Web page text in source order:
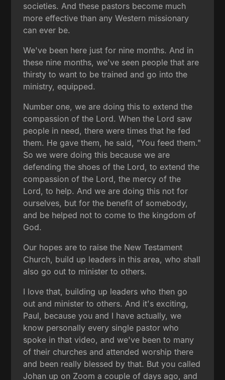
societies. And these pastors become much
more effective than any Western missionary
can ever be.
We've been here just for nine months. And in
these nine months, we've seen people that are
thirsty to want to be trained and go into the
ministry, equipped.
Number one, we are doing this to extend the
compassion of the Lord. When the Lord saw
people in need, there were times that he fed
them. He gave them, he said, "You feed them."
So we were doing this because we are
defending the shoes of the Lord, to extend the
compassion of the Lord, the mercy of the
Lord, to help. And we are doing this not for
ourselves, but for the benefit of somebody,
and be helped not to come to the kingdom of
God.
Our hopes are to raise the New Testament
Church, build up leaders in this area, who shall
also go out to minister to others.
I love that, building up leaders who then go
out and minister to others. And it's exciting,
Paul, because you and I have actually, we
know personally every single pastor who
spoke in that video, and we've been to many
of their churches and attended worship there
and been really blessed by that. But you called
Johan up on Zoom a couple of days ago, and